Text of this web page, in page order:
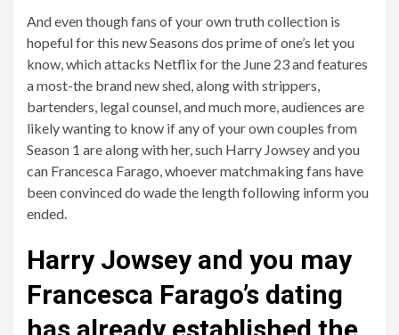
And even though fans of your own truth collection is
hopeful for this new Seasons dos prime of one’s let you
know, which attacks Netflix for the June 23 and features
a most-the brand new shed, along with strippers,
bartenders, legal counsel, and much more, audiences are
likely wanting to know if any of your own couples from
Season 1 are along with her, such Harry Jowsey and you
can Francesca Farago, whoever matchmaking fans have
been convinced do wade the length following inform you
ended.
Harry Jowsey and you may
Francesca Farago’s dating